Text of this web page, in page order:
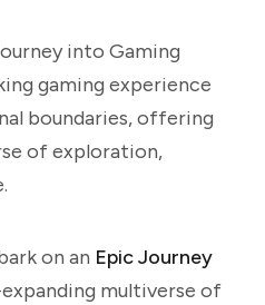
into Gaming
gaming experience
boundaries, offering
of exploration,
on an Epic Journey
multiverse of